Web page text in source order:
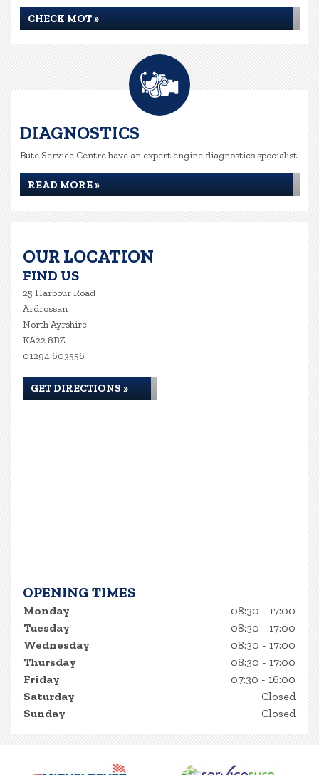
CHECK MOT »
DIAGNOSTICS
Bute Service Centre have an expert engine diagnostics specialist
READ MORE »
OUR LOCATION
FIND US
25 Harbour Road
Ardrossan
North Ayrshire
KA22 8BZ
01294 603556
GET DIRECTIONS »
OPENING TIMES
Monday
08:30 - 17:00
Tuesday
08:30 - 17:00
Wednesday
08:30 - 17:00
Thursday
08:30 - 17:00
Friday
07:30 - 16:00
Saturday
Closed
Sunday
Closed